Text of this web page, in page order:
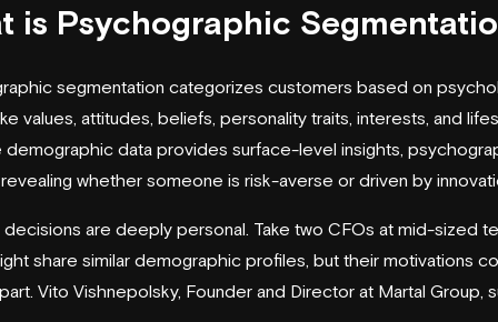
is Psychographic
segmentation categorizes customers based on
values, attitudes, beliefs, personality traits, interests, and
demographic data provides surface-level insights,
whether someone is risk-averse or driven by
decisions are deeply personal. Take two CFOs at mid-sized
share similar demographic profiles, but their motivations
Vito Vishnepolsky, Founder and Director at Martal Group ,